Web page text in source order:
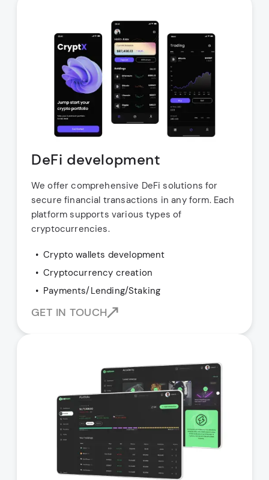
DeFi development
We offer comprehensive DeFi solutions for
secure financial transactions in any form. Each
platform supports various types of
cryptocurrencies.
Crypto wallets development
Cryptocurrency creation
Payments/Lending/Staking
GET IN TOUCH